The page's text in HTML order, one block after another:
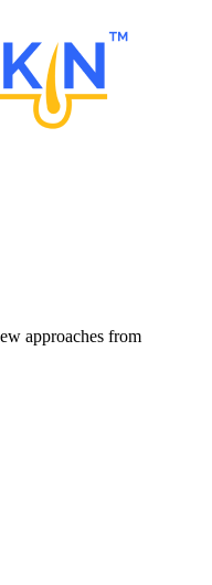
approaches from